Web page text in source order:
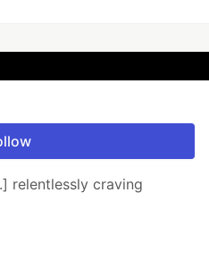
relentlessly craving